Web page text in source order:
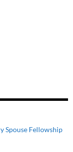
Spouse Fellowship